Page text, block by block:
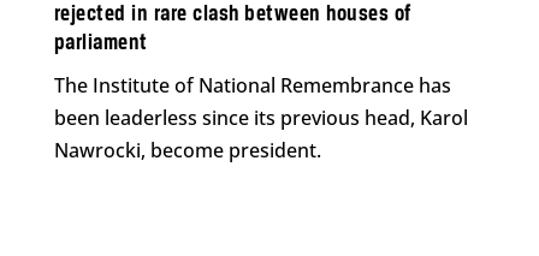
rejected in rare clash between houses of
parliament
The Institute of National Remembrance has
been leaderless since its previous head, Karol
Nawrocki, become president.